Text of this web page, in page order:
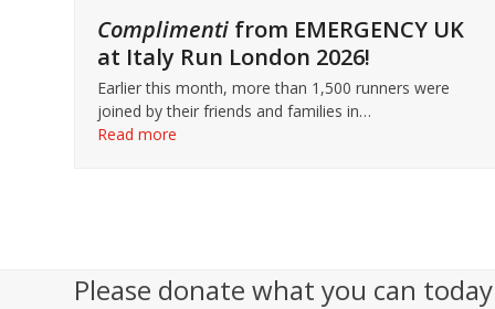
Complimenti from EMERGENCY UK
at Italy Run London 2026!
Earlier this month, more than 1,500 runners were
joined by their friends and families in…
Read more
Please donate what you can